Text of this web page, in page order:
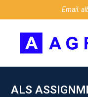
Email:
ALS